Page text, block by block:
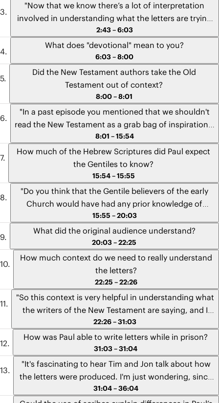
"Now that we know there’s a lot of interpretation
involved in understanding what the letters are trying
to say, is there still a role for devotional reading in our
lives? Can I pick up my Bible and read a few verses,
and meditate on them, and pray about them, and get
value out of that without having to do a really intense
Bible study where I look up commentaries and expert
opinions and cultural stuff?" - Tamsyn from Australia
2:43 – 6:03
What does "devotional" mean to you?
6:03 – 8:00
Did the New Testament authors take the Old
Testament out of context?
8:00 – 8:01
"In a past episode you mentioned that we shouldn't
read the New Testament as a grab bag of inspirational
verses. So I was wondering if you could speak to the
issue that, on the surface, it might appear to many
people that the apostles themselves are doing that
with the Old Testament. I'm thinking of examples like,
"O Death, where is your sting?" and "How beautiful
are the feet of those who bring good news!" - Andrew
from Mexico
8:01 – 15:54
How much of the Hebrew Scriptures did Paul expect
the Gentiles to know?
15:54 – 15:55
"Do you think that the Gentile believers of the early
Church would have had any prior knowledge of
Israel's hope of a Messiah before hearing the message
of Jesus? And how did they pick up the subtle
references to the Hebrew Bible when they heard the
letters being read aloud since they didn't grow up
immersed in the Scriptures?" - Kayleigh from South
Africa
15:55 – 20:03
What did the original audience understand?
20:03 – 22:25
How much context do we need to really understand
the letters?
22:25 – 22:26
"So this context is very helpful in understanding what
the writers of the New Testament are saying, and I
really appreciate you guys going into it. But I
remember hearing that some hold a view that putting
too much stock into historical context can taint your
interpretation. Their point was that knowing the
cultural context is helpful, but if a reader in, say,
Papúa New Guinea has everything they need to
understand the Bible without the resources of
22:26 – 31:03
How was Paul able to write letters while in prison?
31:03 – 31:04
"It's fascinating to hear Tim and Jon talk about how
the letters were produced. I'm just wondering, since
Paul had written several of his letters from prison,
31:04 – 36:04